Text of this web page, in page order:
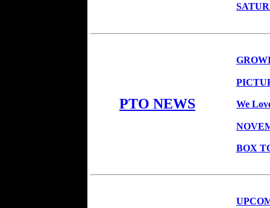
PTO NEWS
We
BOX